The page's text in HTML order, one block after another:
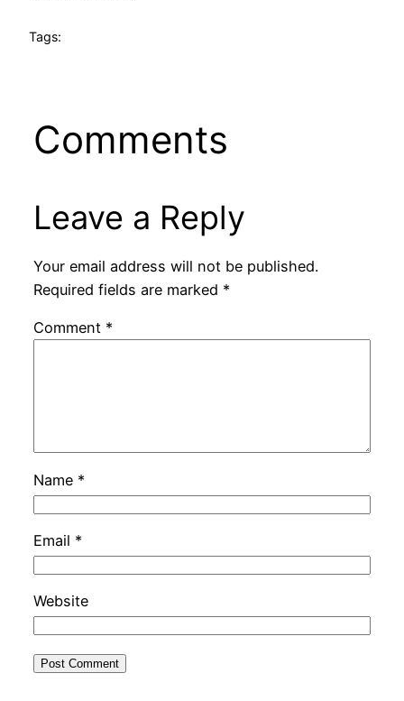
Tags:
Comments
Leave a Reply
Your email address will not be published.
Required fields are marked *
Comment *
Name *
Email *
Website